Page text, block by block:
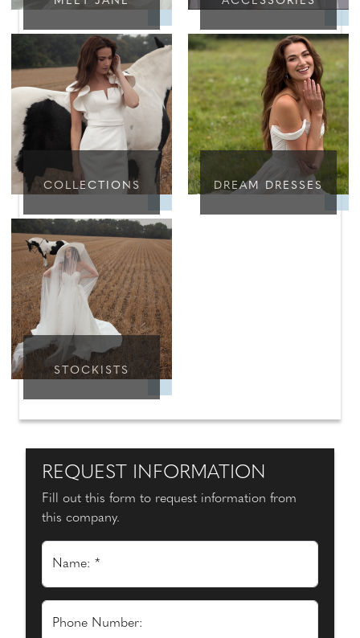
COLLECTIONS DREAM DRESSES
STOCKISTS
REQUEST INFORMATION
Fill out this form to request information from
this company.
Name: *
Phone Number: